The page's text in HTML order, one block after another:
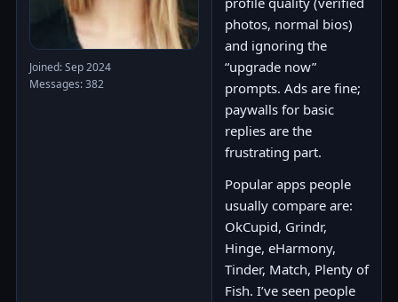
Joined: Sep 2024
Messages: 382
photos, normal bios)
and ignoring the
“upgrade now”
prompts. Ads are fine;
paywalls for basic
replies are the
frustrating part.
Popular apps people
usually compare are:
OkCupid, Grindr,
Hinge, eHarmony,
Tinder, Match, Plenty of
Fish. I’ve seen people